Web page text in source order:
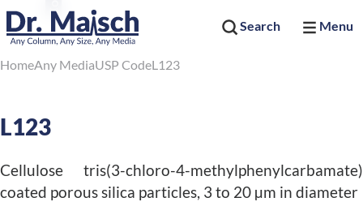
Search Menu
HomeAny MediaUSP CodeL123
L123
Cellulose tris(3-chloro-4-methylphenylcarbamate)
coated porous silica particles, 3 to 20 µm in diameter